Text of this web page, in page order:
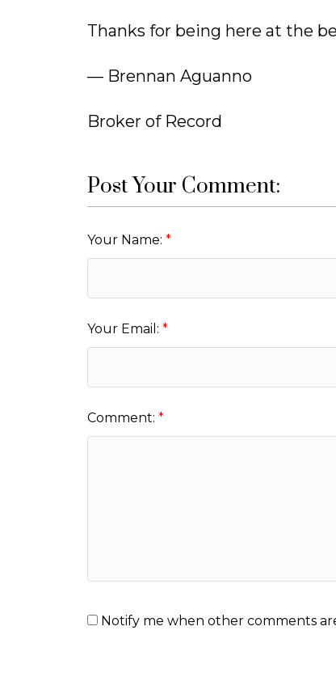
Thanks for being here at the
— Brennan Aguanno
Broker of Record
Post Your Comment:
Your Name:
Your Email:
Comment:
Notify me when other comments